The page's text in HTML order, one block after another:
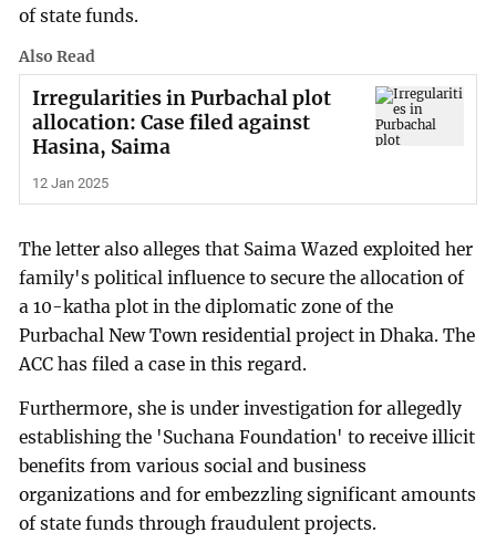
of state funds.
Also Read
Irregularities in Purbachal plot
allocation: Case filed against
Hasina, Saima
12 Jan 2025
The letter also alleges that Saima Wazed exploited her
family's political influence to secure the allocation of
a 10-katha plot in the diplomatic zone of the
Purbachal New Town residential project in Dhaka. The
ACC has filed a case in this regard.
Furthermore, she is under investigation for allegedly
establishing the 'Suchana Foundation' to receive illicit
benefits from various social and business
organizations and for embezzling significant amounts
of state funds through fraudulent projects.